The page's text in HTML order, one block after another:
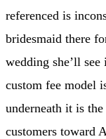
referenced is
bridesmaid there
wedding she’ll
custom fee model
underneath it is
customers toward